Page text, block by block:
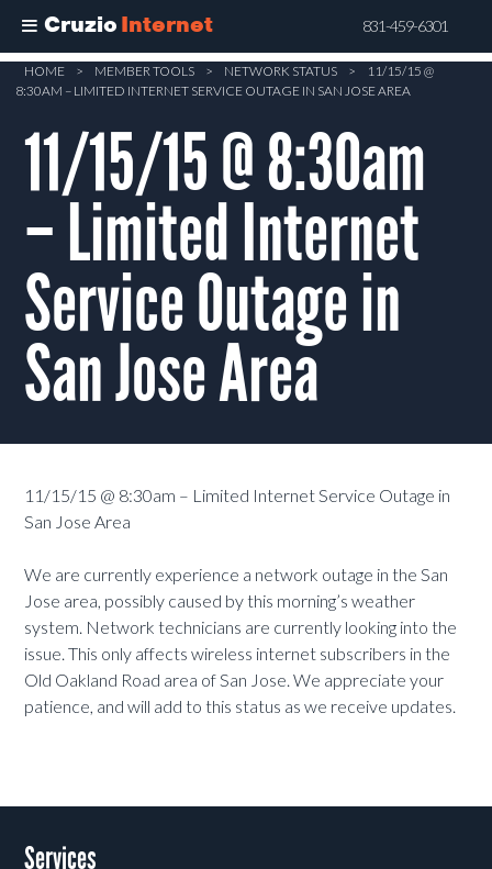
Cruzio Internet 831-459-6301
Skip
content
HOME > MEMBER TOOLS > NETWORK STATUS >
11/15/15 @
8:30AM – LIMITED INTERNET SERVICE OUTAGE IN SAN JOSE AREA
11/15/15 @ 8:30am
– Limited Internet
Service Outage in
San Jose Area
11/15/15 @ 8:30am – Limited Internet Service Outage in
San Jose Area
We are currently experience a network outage in the San
Jose area, possibly caused by this morning’s weather
system. Network technicians are currently looking into the
issue. This only affects wireless internet subscribers in the
Old Oakland Road area of San Jose. We appreciate your
patience, and will add to this status as we receive updates.
Services